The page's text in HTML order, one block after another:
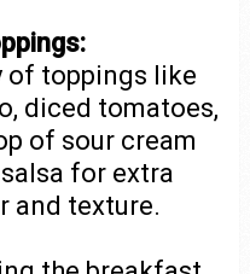
of toppings like
diced tomatoes,
of sour cream
for extra
and texture.